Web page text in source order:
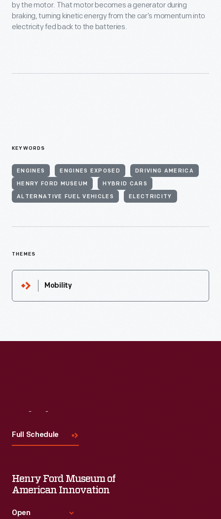
by the motor. That motor becomes a generator during
braking, turning kinetic energy from the car’s momentum into
electricity fed back to the batteries.
KEYWORDS
ENGINES ENGINES EXPOSED DRIVING AMERICA
HENRY FORD MUSEUM HYBRID CARS
ALTERNATIVE FUEL VEHICLES ELECTRICITY
THEMES
Mobility
Full Schedule
Henry Ford Museum of
American Innovation
Open